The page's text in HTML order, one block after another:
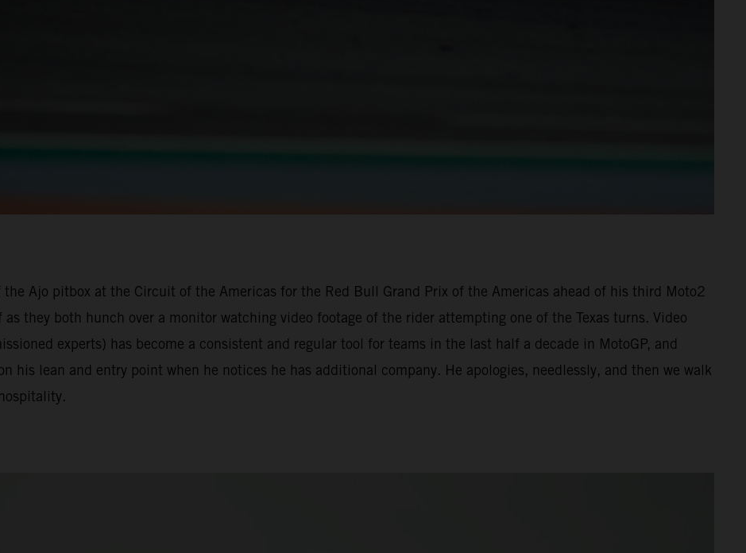
Ajo pitbox at the Circuit of the Americas for the Red Bull Grand Prix of the Americas ahead of his third Moto2
they both hunch over a monitor watching video footage of the rider attempting one of the Texas turns. Video
experts) has become a consistent and regular tool for teams in the last half a decade in MotoGP, and
his lean and entry point when he notices he has additional company. He apologies, needlessly, and then we walk